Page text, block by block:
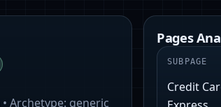
• Archetype: generic
Pages
SUBPAGE
Credit